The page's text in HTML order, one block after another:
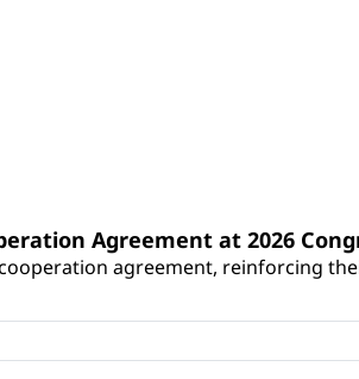
Agreement at 2026
agreement, reinforcing